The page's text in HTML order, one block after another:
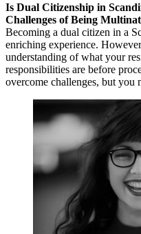
Is Dual Citizenship in
Challenges of Being
Becoming a dual citizen in a
enriching experience.
understanding of what your
responsibilities are before
overcome challenges, but you